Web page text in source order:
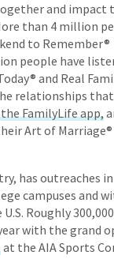
and impact
than 4 million
to Remember®
people have
and Real
relationships that
FamilyLife app,
Art of
has outreaches
campuses and
Roughly
with the grand
at the AIA Sports